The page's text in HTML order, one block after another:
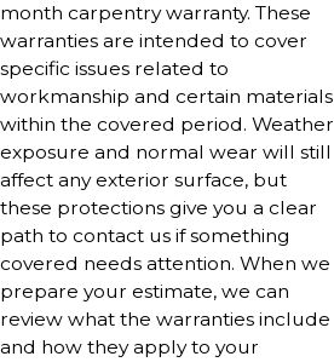
month carpentry warranty. These
warranties are intended to cover
specific issues related to
workmanship and certain materials
within the covered period. Weather
exposure and normal wear will still
affect any exterior surface, but
these protections give you a clear
path to contact us if something
covered needs attention. When we
prepare your estimate, we can
review what the warranties include
and how they apply to your